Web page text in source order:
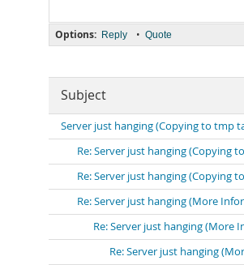
Options: Reply • Quote
Subject
Server just hanging (Copying to tmp
Re: Server just hanging (Copying
Re: Server just hanging (Copying
Re: Server just hanging (More
Re: Server just hanging (More
Re: Server just hanging